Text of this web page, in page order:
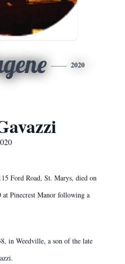
2020
Ford Road, St. Marys, died on
at Pinecrest Manor following a
in Weedville, a son of the late